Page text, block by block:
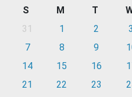
S M T
31
1 2 3
7
8 9
14
15 16
21
22 23